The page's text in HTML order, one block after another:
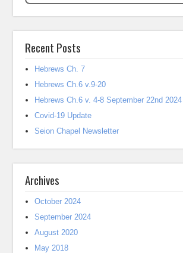
Recent Posts
Hebrews Ch. 7
Hebrews Ch.6 v.9-20
Hebrews Ch.6 v. 4-8 September 22nd 2024
Covid-19 Update
Seion Chapel Newsletter
Archives
October 2024
September 2024
August 2020
May 2018